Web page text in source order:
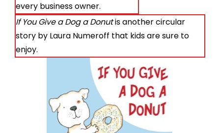
every business owner.
If You Give a Dog a Donutis another circular
story by Laura Numeroff that kids are sure to
enjoy.